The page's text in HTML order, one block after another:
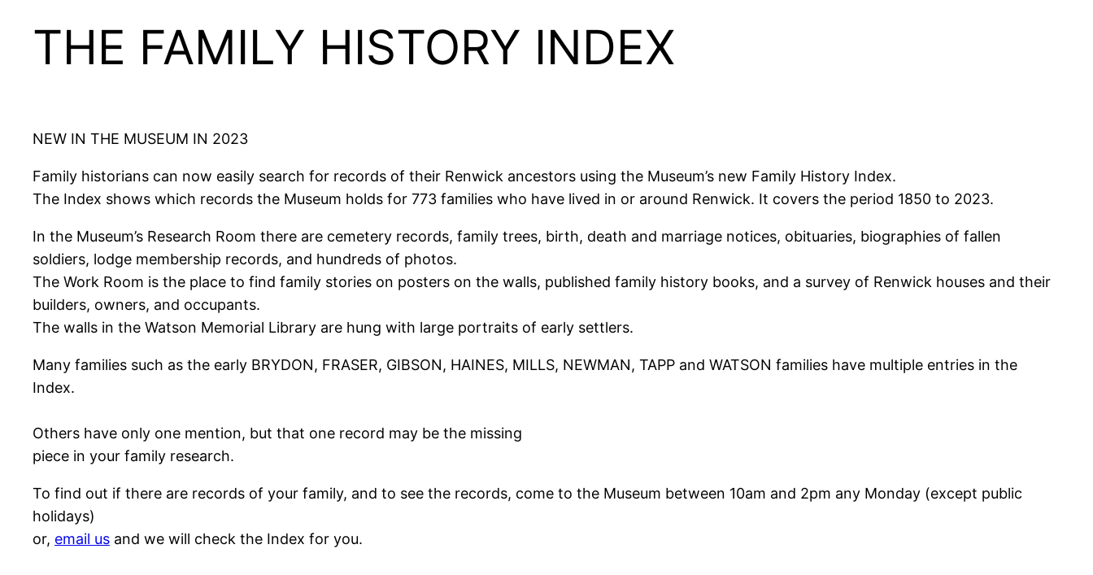
THE FAMILY HISTORY INDEX
NEW IN THE MUSEUM IN 2023
Family historians can now easily search for records of their Renwick ancestors using the Museum’s new Family History Index.
The Index shows which records the Museum holds for 773 families who have lived in or around Renwick. It covers the period 1850 to 2023.
In the Museum’s Research Room there are cemetery records, family trees, birth, death and marriage notices, obituaries, biographies of fallen
soldiers, lodge membership records, and hundreds of photos.
The Work Room is the place to find family stories on posters on the walls, published family history books, and a survey of Renwick houses and their
builders, owners, and occupants.
The walls in the Watson Memorial Library are hung with large portraits of early settlers.
Many families such as the early BRYDON, FRASER, GIBSON, HAINES, MILLS, NEWMAN, TAPP and WATSON families have multiple entries in the
Index.
Others have only one mention, but that one record may be the missing
piece in your family research.
To find out if there are records of your family, and to see the records, come to the Museum between 10am and 2pm any Monday (except public
holidays)
or, email us and we will check the Index for you.